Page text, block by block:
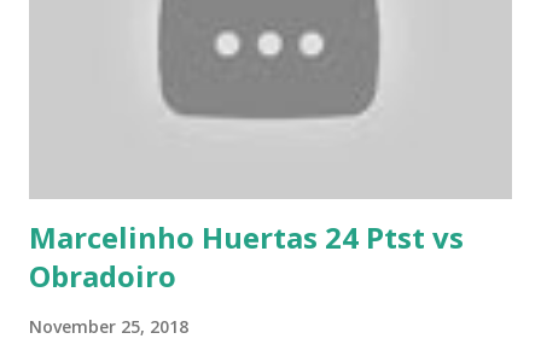
Marcelinho Huertas 24 Ptst vs
Obradoiro
November 25, 2018